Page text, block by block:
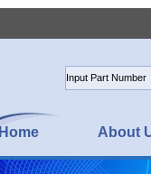
Home About